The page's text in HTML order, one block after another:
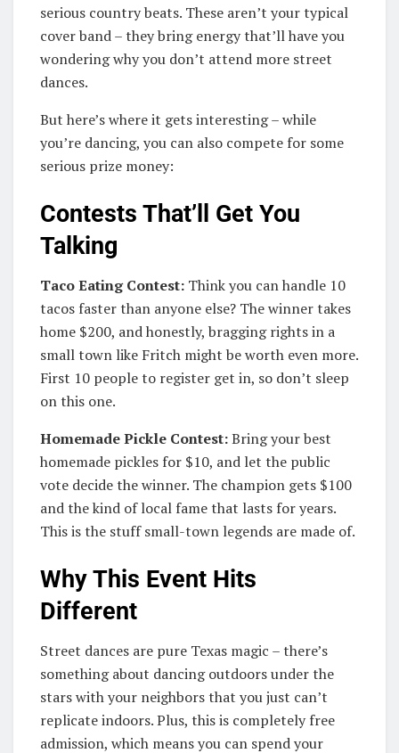
serious country beats. These aren’t your typical
cover band – they bring energy that’ll have you
wondering why you don’t attend more street
dances.
But here’s where it gets interesting – while
you’re dancing, you can also compete for some
serious prize money:
Contests That’ll Get You
Talking
Taco Eating Contest: Think you can handle 10
tacos faster than anyone else? The winner takes
home $200, and honestly, bragging rights in a
small town like Fritch might be worth even more.
First 10 people to register get in, so don’t sleep
on this one.
Homemade Pickle Contest:Bring your best
homemade pickles for $10, and let the public
vote decide the winner. The champion gets $100
and the kind of local fame that lasts for years.
This is the stuff small-town legends are made of.
Why This Event Hits
Different
Street dances are pure Texas magic – there’s
something about dancing outdoors under the
stars with your neighbors that you just can’t
replicate indoors. Plus, this is completely free
admission, which means you can spend your